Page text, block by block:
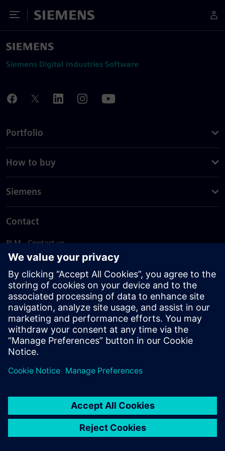
Toggle Menu
Siemens
Siemens Digital Industries Software
Portfolio
How to buy
Siemens
Contact
PLM - Contact us
EDA - Contact us
Worldwide offices
Support Center
Provide feedback
Report piracy
© Siemens2026
statement
DMCA Whistleblowing